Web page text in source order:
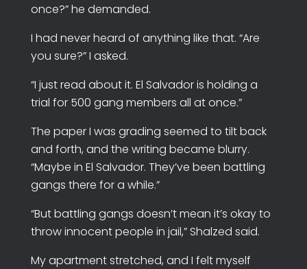
once?” he demanded.
I had never heard of anything like that. “Are
you sure?” I asked.
“I just read about it. El Salvador is holding a
trial for 500 gang members all at once.”
The paper I was grading seemed to tilt back
and forth, and the writing became blurry.
“Maybe in El Salvador. They’ve been battling
gangs there for a while.”
“But battling gangs doesn’t mean it’s okay to
throw innocent people in jail,” Shalzed said.
My apartment stretched, and I felt myself